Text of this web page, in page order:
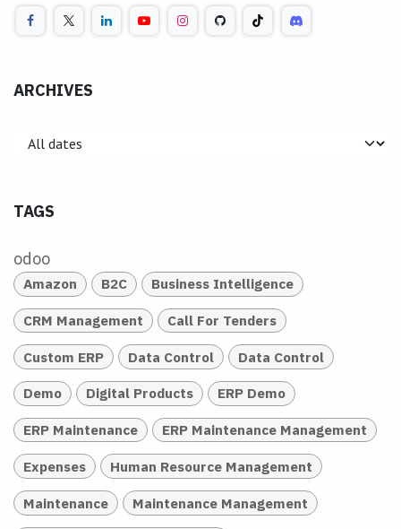
ARCHIVES
TAGS
odoo
Amazon B2C Business Intelligence
CRM Management Call For Tenders
Custom ERP Data Control Data Control
Demo Digital Products ERP Demo
ERP Maintenance ERP Maintenance Management
Expenses Human Resource Management
Maintenance Maintenance Management